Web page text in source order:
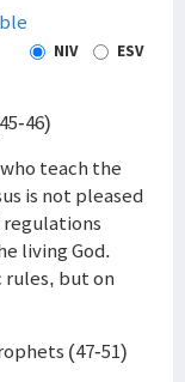
NIV ESV
46)
teach the
is not pleased
regulations
living God.
rules, but on
(47-51)